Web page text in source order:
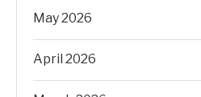
May 2026
April 2026